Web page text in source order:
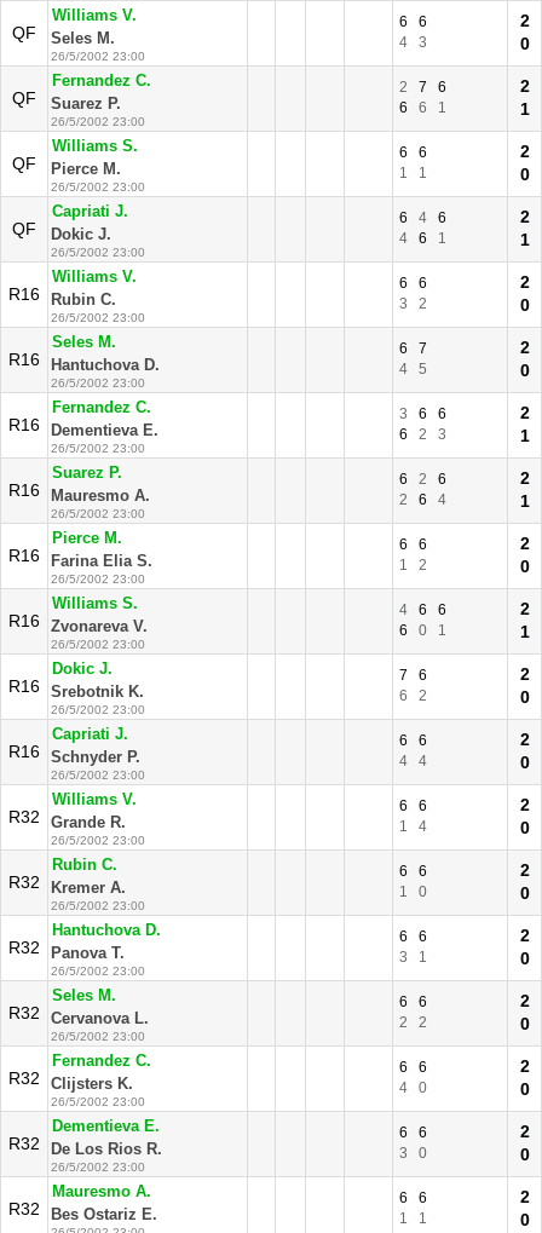
QF
Williams V.
Seles M.
26/5/2002 23:00
6
6
4
3
2
0
QF
Fernandez C.
Suarez P.
26/5/2002 23:00
2 7
6
6
6 1
2
1
QF
Williams S.
Pierce M.
26/5/2002 23:00
6
6
1
1
2
0
QF
Capriati J.
Dokic J.
26/5/2002 23:00
6 4
6
4
6 1
2
1
R16
Williams V.
Rubin C.
26/5/2002 23:00
6
6
3
2
2
0
R16
Seles M.
Hantuchova D.
26/5/2002 23:00
6
7
4
5
2
0
R16
Fernandez C.
Dementieva E.
26/5/2002 23:00
3 6
6
6
2 3
2
1
R16
Suarez P.
Mauresmo A.
26/5/2002 23:00
6 2
6
2
6 4
2
1
R16
Pierce M.
Farina Elia S.
26/5/2002 23:00
6
6
1
2
2
0
R16
Williams S.
Zvonareva V.
26/5/2002 23:00
4 6
6
6
0 1
2
1
R16
Dokic J.
Srebotnik K.
26/5/2002 23:00
7
6
6
2
2
0
R16
Capriati J.
Schnyder P.
26/5/2002 23:00
6
6
4
4
2
0
R32
Williams V.
Grande R.
26/5/2002 23:00
6
6
1
4
2
0
R32
Rubin C.
Kremer A.
26/5/2002 23:00
6
6
1
0
2
0
R32
Hantuchova D.
Panova T.
26/5/2002 23:00
6
6
3
1
2
0
R32
Seles M.
Cervanova L.
26/5/2002 23:00
6
6
2
2
2
0
R32
Fernandez C.
Clijsters K.
26/5/2002 23:00
6
6
4
0
2
0
R32
Dementieva E.
De Los Rios R.
26/5/2002 23:00
6
6
3
0
2
0
R32
Mauresmo A.
Bes Ostariz E.
6
6
1
1
2
0